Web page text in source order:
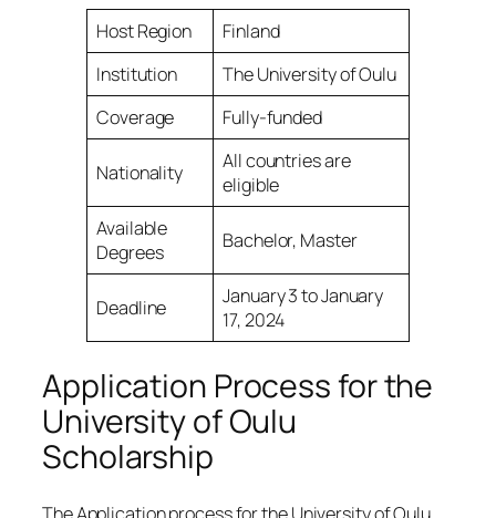
Host Region
Finland
Institution
The University of Oulu
Coverage
Fully-funded
Nationality
All countries are
eligible
Available
Degrees
Bachelor, Master
Deadline
January 3 to January
17, 2024
Application Process for the
University of Oulu
Scholarship